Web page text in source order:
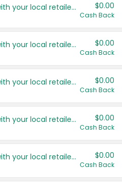
Save even more with your local retailers $0.00
Cash Back
Save even more with your local retailers $0.00
Cash Back
Save even more with your local retailers $0.00
Cash Back
Save even more with your local retailers $0.00
Cash Back
Save even more with your local retailers $0.00
Cash Back